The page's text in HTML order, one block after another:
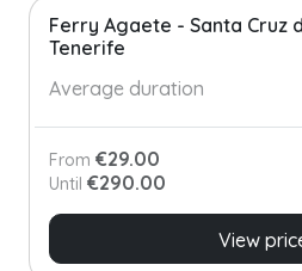
Ferry Agaete - Santa Cruz
Tenerife
Average duration
From €29.00
Until €290.00
View